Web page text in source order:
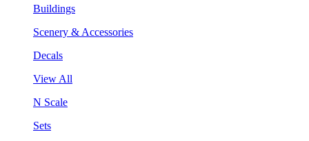
Buildings
Scenery & Accessories
Decals
View All
N Scale
Sets